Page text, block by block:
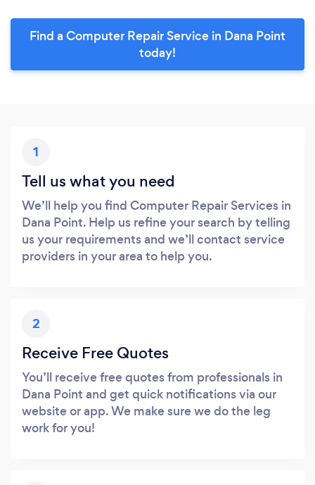
Find a Computer Repair Service in Dana Point
today!
1
Tell us what you need
We’ll help you find Computer Repair Services in
Dana Point. Help us refine your search by telling
us your requirements and we’ll contact service
providers in your area to help you.
2
Receive Free Quotes
You’ll receive free quotes from professionals in
Dana Point and get quick notifications via our
website or app. We make sure we do the leg
work for you!